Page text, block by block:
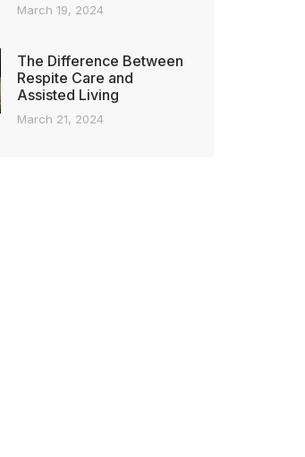
March 19, 2024
The Difference Between
Respite Care and
Assisted Living
March 21, 2024